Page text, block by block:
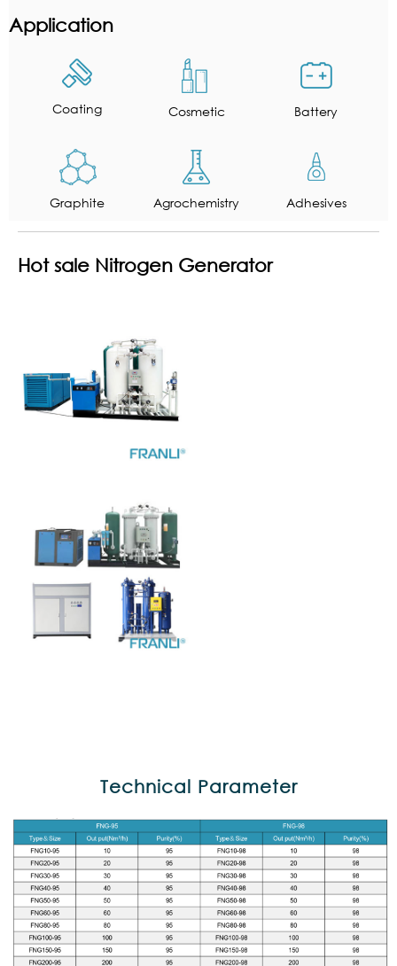
Application
Coating Cosmetic Battery
Graphite Agrochemistry Adhesives
Hot sale Nitrogen Generator
Technical Parameter